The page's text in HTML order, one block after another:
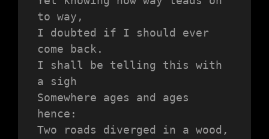
to way,
I doubted if I should ever
come back.
I shall be telling this with
a sigh
Somewhere ages and ages
hence:
Two roads diverged in a wood,